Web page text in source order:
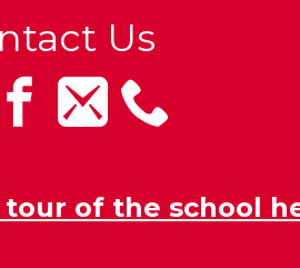
Us
tour of the school